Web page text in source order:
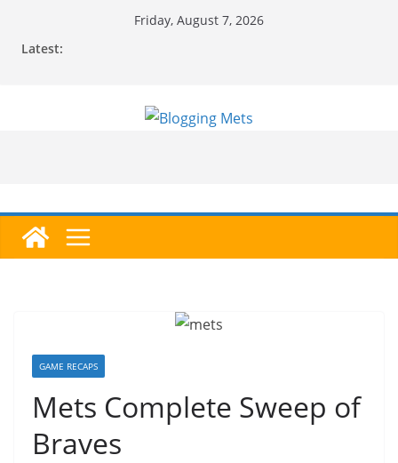
Friday, August 7, 2026
Latest:
GAME RECAPS
Mets Complete Sweep of
Braves